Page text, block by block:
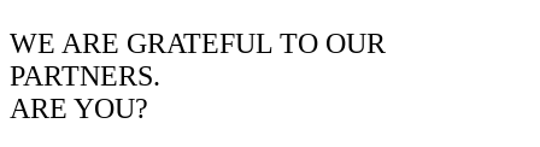
WE ARE GRATEFUL TO OUR
PARTNERS.
ARE YOU?